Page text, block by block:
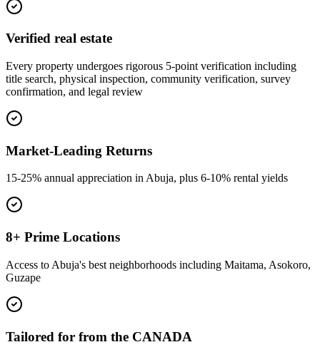
Verified real estate
Every property undergoes rigorous 5-point verification including
title search, physical inspection, community verification, survey
confirmation, and legal review
Market-Leading Returns
15-25% annual appreciation in Abuja, plus 6-10% rental yields
8+ Prime Locations
Access to Abuja's best neighborhoods including Maitama, Asokoro,
Guzape
Tailored for from the CANADA